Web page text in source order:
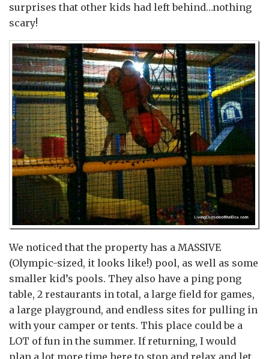
surprises that other kids had left behind…nothing
scary!
We noticed that the property has a MASSIVE
(Olympic-sized, it looks like!) pool, as well as some
smaller kid’s pools. They also have a ping pong
table, 2 restaurants in total, a large field for games,
a large playground, and endless sites for pulling in
with your camper or tents. This place could be a
LOT of fun in the summer. If returning, I would